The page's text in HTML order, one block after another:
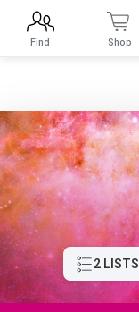
2 LISTS
Find Shop